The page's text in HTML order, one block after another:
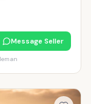
Message Seller